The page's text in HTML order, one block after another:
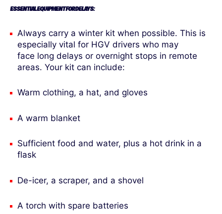
ESSENTIAL EQUIPMENT FOR DELAYS:
Always carry a winter kit when possible. This is
especially vital for HGV drivers who may
face long delays or overnight stops in remote
areas. Your kit can include:
Warm clothing, a hat, and gloves
A warm blanket
Sufficient food and water, plus a hot drink in a
flask
De-icer, a scraper, and a shovel
A torch with spare batteries